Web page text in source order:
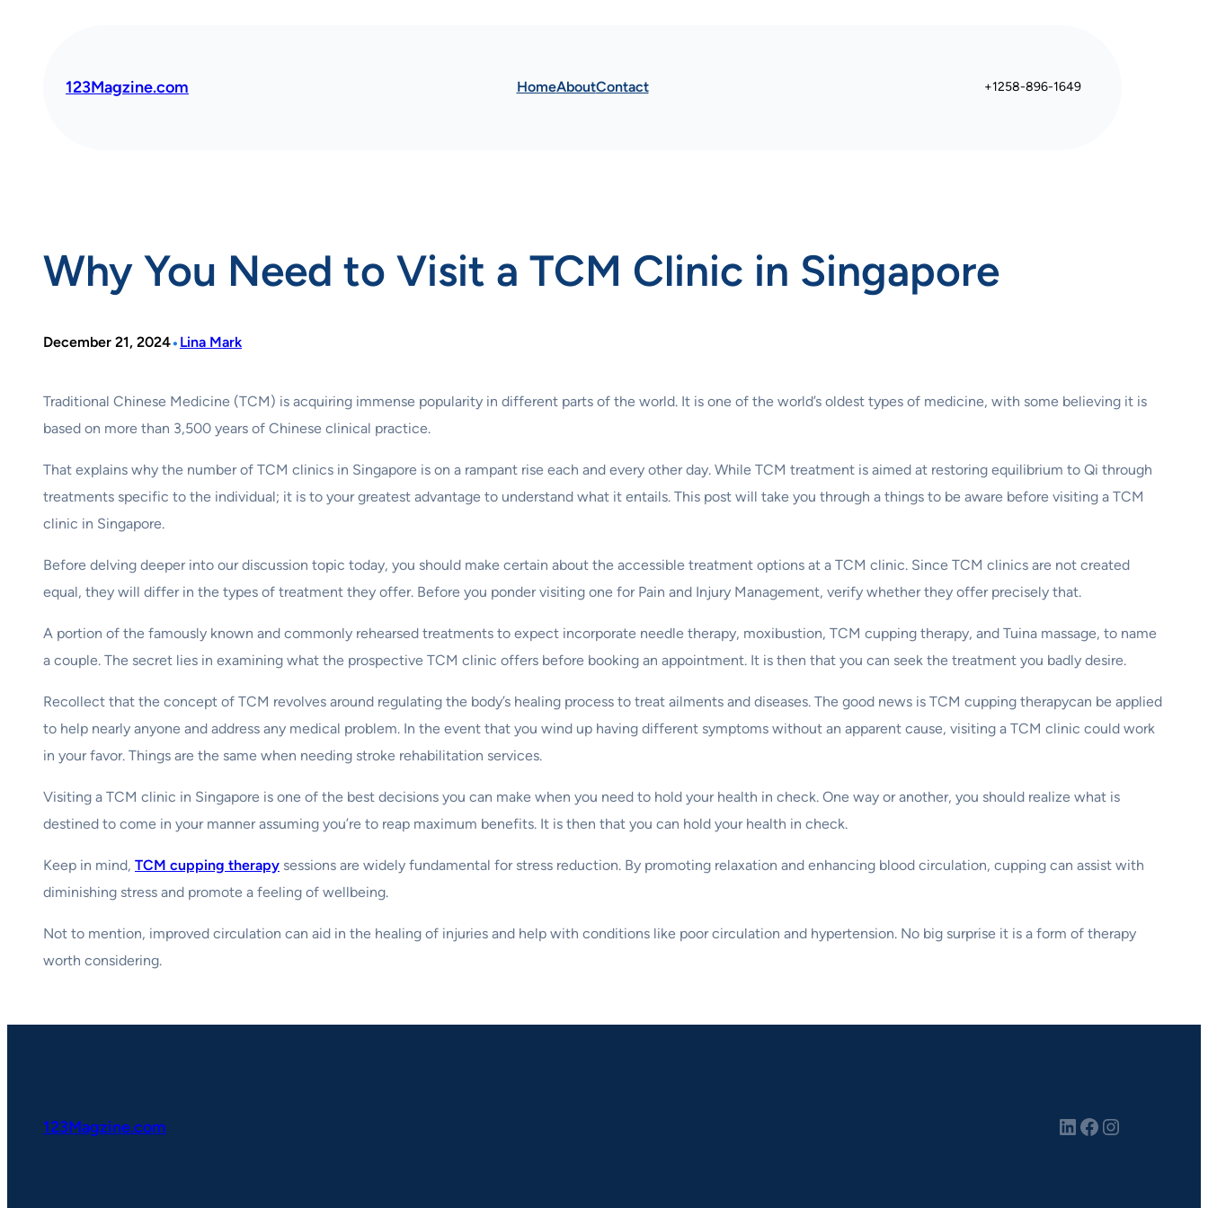
123Magzine.com HomeAboutContact +1258-896-1649
Why You Need to Visit a TCM Clinic in Singapore
December 21, 2024• Lina Mark
Traditional Chinese Medicine (TCM) is acquiring immense popularity in different parts of the world. It is one of the world’s oldest types of medicine, with some believing it is
based on more than 3,500 years of Chinese clinical practice.
That explains why the number of TCM clinics in Singapore is on a rampant rise each and every other day. While TCM treatment is aimed at restoring equilibrium to Qi through
treatments specific to the individual; it is to your greatest advantage to understand what it entails. This post will take you through a things to be aware before visiting a TCM
clinic in Singapore.
Before delving deeper into our discussion topic today, you should make certain about the accessible treatment options at a TCM clinic. Since TCM clinics are not created
equal, they will differ in the types of treatment they offer. Before you ponder visiting one for Pain and Injury Management, verify whether they offer precisely that.
A portion of the famously known and commonly rehearsed treatments to expect incorporate needle therapy, moxibustion, TCM cupping therapy, and Tuina massage, to name
a couple. The secret lies in examining what the prospective TCM clinic offers before booking an appointment. It is then that you can seek the treatment you badly desire.
Recollect that the concept of TCM revolves around regulating the body’s healing process to treat ailments and diseases. The good news is TCM cupping therapycan be applied
to help nearly anyone and address any medical problem. In the event that you wind up having different symptoms without an apparent cause, visiting a TCM clinic could work
in your favor. Things are the same when needing stroke rehabilitation services.
Visiting a TCM clinic in Singapore is one of the best decisions you can make when you need to hold your health in check. One way or another, you should realize what is
destined to come in your manner assuming you’re to reap maximum benefits. It is then that you can hold your health in check.
Keep in mind, TCM cupping therapy sessions are widely fundamental for stress reduction. By promoting relaxation and enhancing blood circulation, cupping can assist with
diminishing stress and promote a feeling of wellbeing.
Not to mention, improved circulation can aid in the healing of injuries and help with conditions like poor circulation and hypertension. No big surprise it is a form of therapy
worth considering.
123Magzine.com LinkedIn Facebook Instagram